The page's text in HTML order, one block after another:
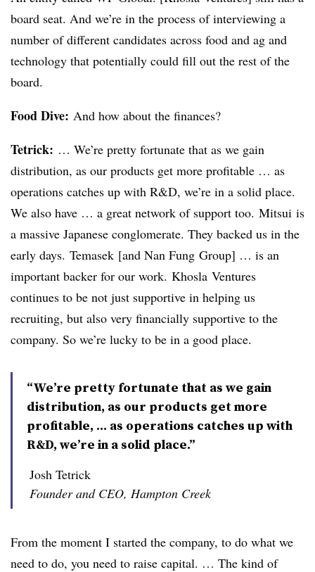
board seat. And we’re in the process of interviewing a
number of different candidates across food and ag and
technology that potentially could fill out the rest of the
board.
Food Dive: And how about the finances?
Tetrick: … We’re pretty fortunate that as we gain
distribution, as our products get more profitable … as
operations catches up with R&D, we’re in a solid place.
We also have … a great network of support too. Mitsui is
a massive Japanese conglomerate. They backed us in the
early days. Temasek [and Nan Fung Group] … is an
important backer for our work. Khosla Ventures
continues to be not just supportive in helping us
recruiting, but also very financially supportive to the
company. So we’re lucky to be in a good place.
“We’re pretty fortunate that as we gain
distribution, as our products get more
profitable, … as operations catches up with
R&D, we’re in a solid place.”
Josh Tetrick
Founder and CEO, Hampton Creek
From the moment I started the company, to do what we
need to do, you need to raise capital. … The kind of